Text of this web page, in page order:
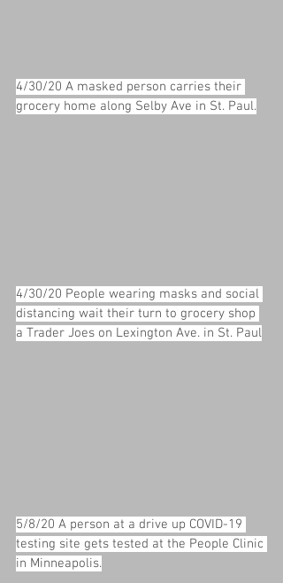
4/30/20 A masked person carries their
grocery home along Selby Ave in St. Paul.
4/30/20 People wearing masks and social
distancing wait their turn to grocery shop
a Trader Joes on Lexington Ave. in St. Paul
5/8/20 A person at a drive up COVID-19
testing site gets tested at the People Clinic
in Minneapolis.